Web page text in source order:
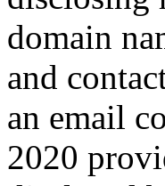
domain
and
an email
2020